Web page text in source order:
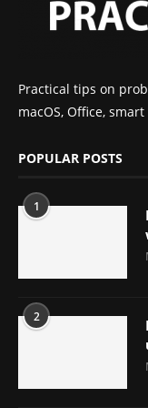
Practical tips on
macOS, Office,
POPULAR POSTS
1
2